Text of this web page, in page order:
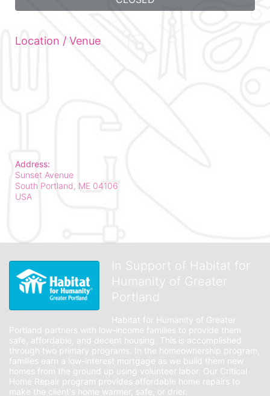
Location / Venue
Address:
Sunset Avenue
South Portland, ME 04106
USA
In Support of Habitat for
Humanity of Greater
Portland
Habitat for Humanity of Greater
Portland partners with low-income families to provide them
safe, affordable, and decent housing. This is accomplished
through two primary programs. In the homeownership program,
families earn a low-interest mortgage as we build them new
homes from the ground up using volunteer labor. Our Critical
Home Repair program provides affordable home repairs to
make the client's home warmer, safe, or drier.